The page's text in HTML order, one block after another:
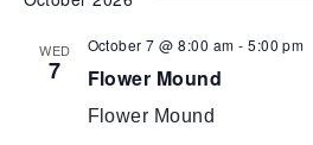
WED
7
October 7 @ 8:00 am -5:00 pm
Flower Mound
Flower Mound